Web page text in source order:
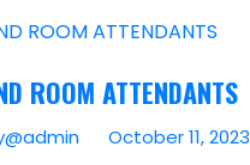
ROOM ATTENDANTS
October 11, 2023